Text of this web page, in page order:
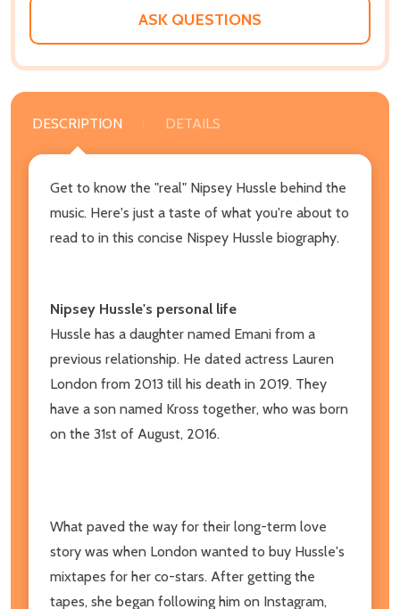
ASK QUESTIONS
DESCRIPTION DETAILS
Get to know the "real" Nipsey Hussle behind the
music. Here's just a taste of what you're about to
read to in this concise Nispey Hussle biography.
Nipsey Hussle's personal life
Hussle has a daughter named Emani from a
previous relationship. He dated actress Lauren
London from 2013 till his death in 2019. They
have a son named Kross together, who was born
on the 31st of August, 2016.
What paved the way for their long-term love
story was when London wanted to buy Hussle's
mixtapes for her co-stars. After getting the
tapes, she began following him on Instagram,